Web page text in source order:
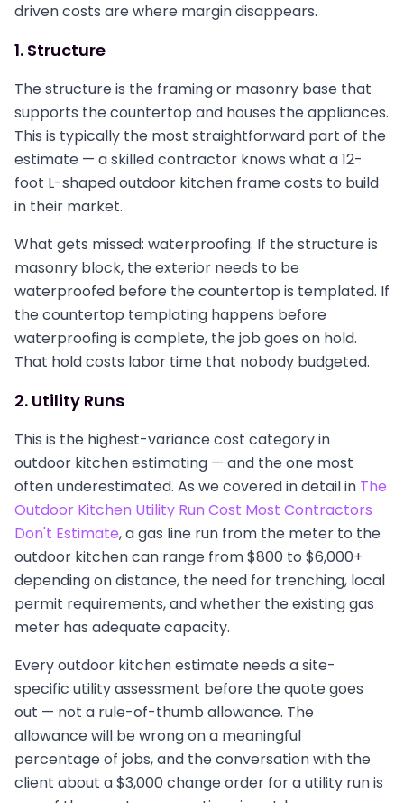
driven costs are where margin disappears.
1. Structure
The structure is the framing or masonry base that
supports the countertop and houses the appliances.
This is typically the most straightforward part of the
estimate — a skilled contractor knows what a 12-
foot L-shaped outdoor kitchen frame costs to build
in their market.
What gets missed: waterproofing. If the structure is
masonry block, the exterior needs to be
waterproofed before the countertop is templated. If
the countertop templating happens before
waterproofing is complete, the job goes on hold.
That hold costs labor time that nobody budgeted.
2. Utility Runs
This is the highest-variance cost category in
outdoor kitchen estimating — and the one most
often underestimated. As we covered in detail in The
Outdoor Kitchen Utility Run Cost Most Contractors
Don't Estimate, a gas line run from the meter to the
outdoor kitchen can range from $800 to $6,000+
depending on distance, the need for trenching, local
permit requirements, and whether the existing gas
meter has adequate capacity.
Every outdoor kitchen estimate needs a site-
specific utility assessment before the quote goes
out — not a rule-of-thumb allowance. The
allowance will be wrong on a meaningful
percentage of jobs, and the conversation with the
client about a $3,000 change order for a utility run is